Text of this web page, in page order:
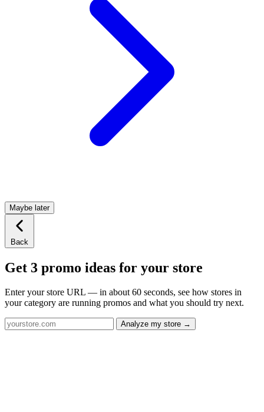
Maybe later
Back
Get 3 promo ideas for your store
Enter your store URL — in about 60 seconds, see how stores in
your category are running promos and what you should try next.
Analyze my store →